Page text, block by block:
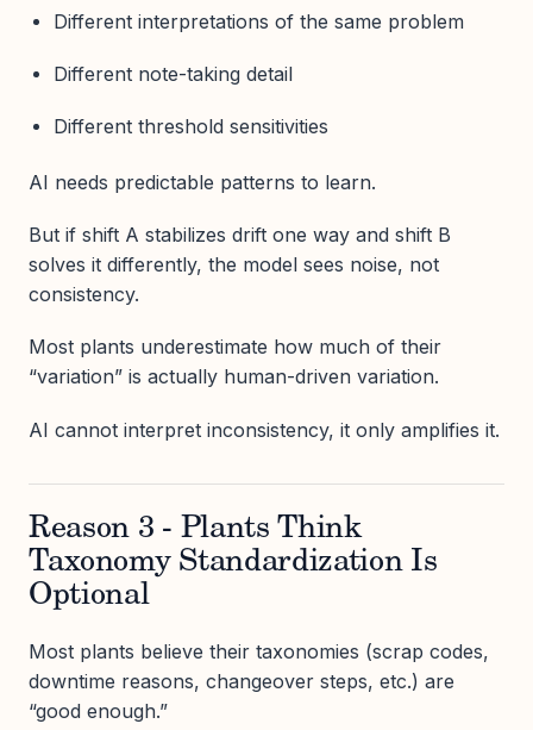
Different interpretations of the same problem
Different note-taking detail
Different threshold sensitivities
AI needs predictable patterns to learn.
But if shift A stabilizes drift one way and shift B
solves it differently, the model sees noise, not
consistency.
Most plants underestimate how much of their
“variation” is actually human-driven variation.
AI cannot interpret inconsistency, it only amplifies it.
Reason 3 - Plants Think
Taxonomy Standardization Is
Optional
Most plants believe their taxonomies (scrap codes,
downtime reasons, changeover steps, etc.) are
“good enough.”